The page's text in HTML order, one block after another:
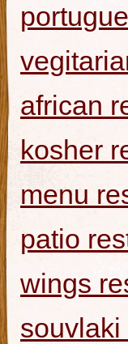
african
kosher
menu
patio
wings